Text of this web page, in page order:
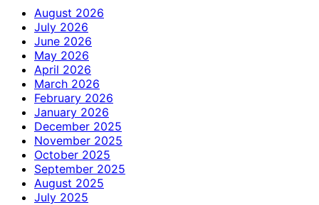
August 2026
July 2026
June 2026
May 2026
April 2026
March 2026
February 2026
January 2026
December 2025
November 2025
October 2025
September 2025
August 2025
July 2025